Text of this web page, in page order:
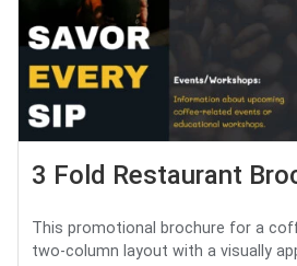
3 Fold Restaurant
This promotional brochure for a
two-column layout with a visually